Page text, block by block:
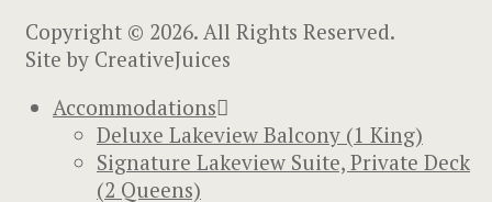
Copyright © 2026. All Rights Reserved.
Site by CreativeJuices
Accommodations
Deluxe Lakeview Balcony (1 King)
Signature Lakeview Suite, Private Deck
(2 Queens)